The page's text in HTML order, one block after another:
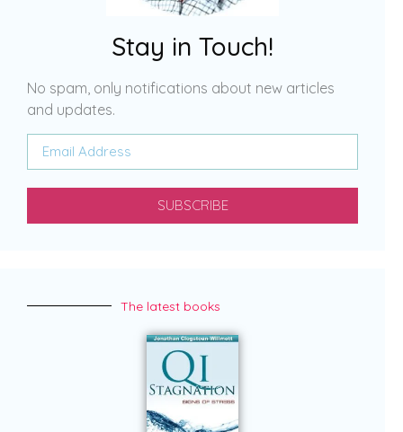
Stay in Touch!
No spam, only notifications about new articles
and updates.
SUBSCRIBE
The latest books